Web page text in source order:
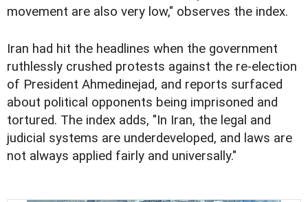
movement are also very low," observes the index.
Iran had hit the headlines when the government
ruthlessly crushed protests against the re-election
of President Ahmedinejad, and reports surfaced
about political opponents being imprisoned and
tortured. The index adds, "In Iran, the legal and
judicial systems are underdeveloped, and laws are
not always applied fairly and universally."